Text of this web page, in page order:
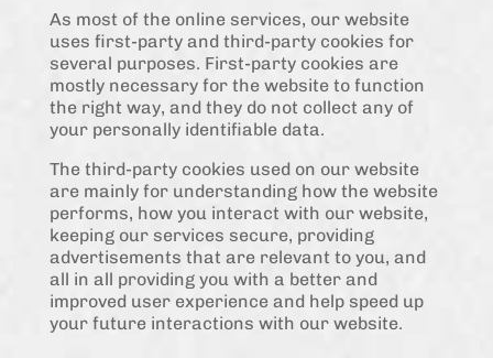
As most of the online services, our website
uses first-party and third-party cookies for
several purposes. First-party cookies are
mostly necessary for the website to function
the right way, and they do not collect any of
your personally identifiable data.
The third-party cookies used on our website
are mainly for understanding how the website
performs, how you interact with our website,
keeping our services secure, providing
advertisements that are relevant to you, and
all in all providing you with a better and
improved user experience and help speed up
your future interactions with our website.